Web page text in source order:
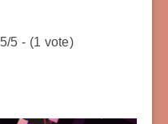
5/5 - (1 vote)